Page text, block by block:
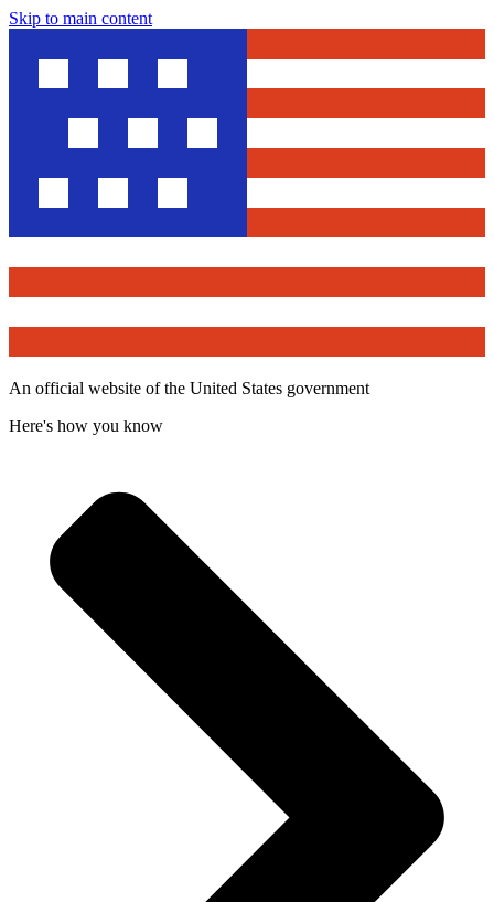
Skip to main content
An official website of the United States government
Here's how you know